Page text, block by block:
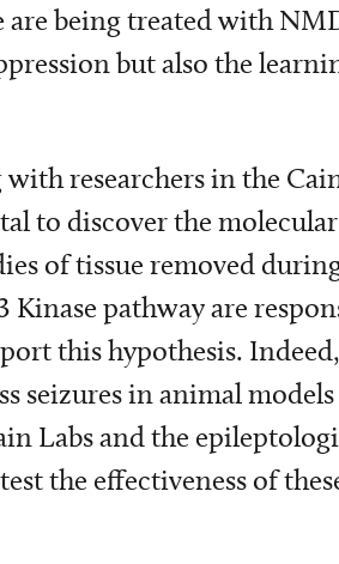
are being treated with
but also the
researchers in the
to discover the
of tissue removed
pathway are
this hypothesis.
seizures in animal
Labs and the
the effectiveness of